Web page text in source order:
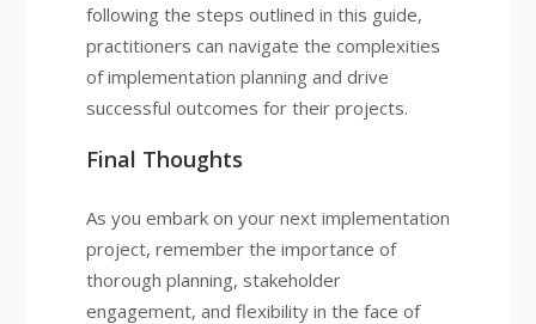
following the steps outlined in this guide,
practitioners can navigate the complexities
of implementation planning and drive
successful outcomes for their projects.
Final Thoughts
As you embark on your next implementation
project, remember the importance of
thorough planning, stakeholder
engagement, and flexibility in the face of